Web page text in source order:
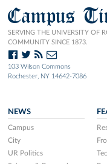
Campus
SERVING THE UNIVERSITY OF
COMMUNITY SINCE 1873.
103 Wilson Commons
Rochester, NY 14642-7086
NEWS
Campus
City
UR Politics